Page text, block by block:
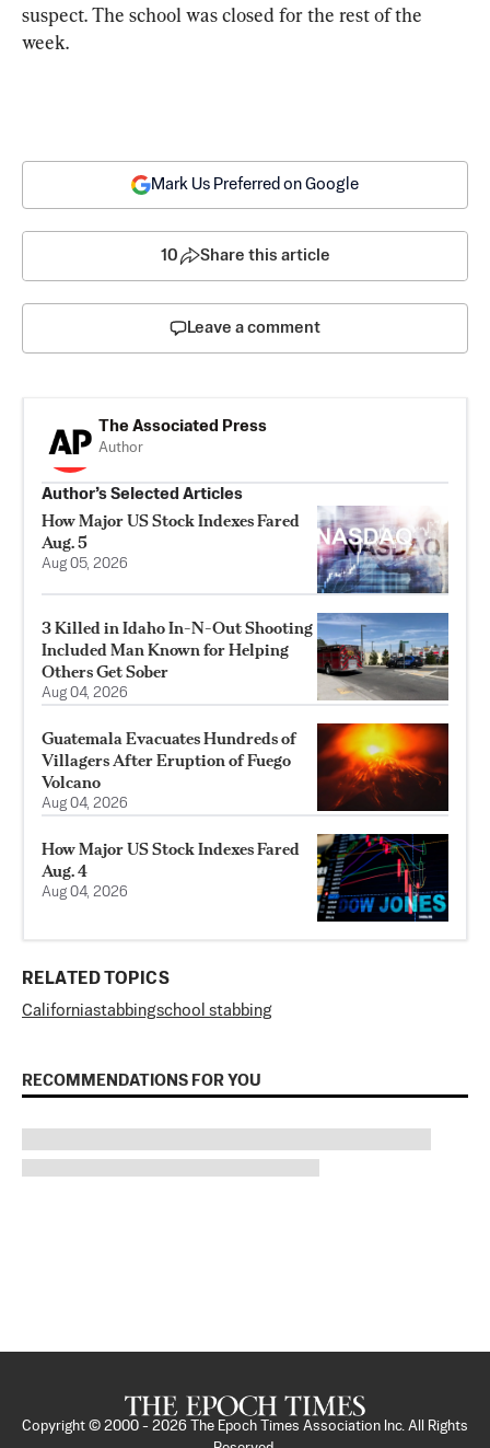
suspect. The school was closed for the rest of the
week.
Mark Us Preferred on Google
10 Share this article
Leave a comment
The Associated Press
Author
Author’s Selected Articles
How Major US Stock Indexes Fared
Aug. 5
Aug 05, 2026
3 Killed in Idaho In-N-Out Shooting
Included Man Known for Helping
Others Get Sober
Aug 04, 2026
Guatemala Evacuates Hundreds of
Villagers After Eruption of Fuego
Volcano
Aug 04, 2026
How Major US Stock Indexes Fared
Aug. 4
Aug 04, 2026
RELATED TOPICS
Californiastabbingschool stabbing
RECOMMENDATIONS FOR YOU
Copyright © 2000 - 2026
The Epoch Times Association Inc. All Rights